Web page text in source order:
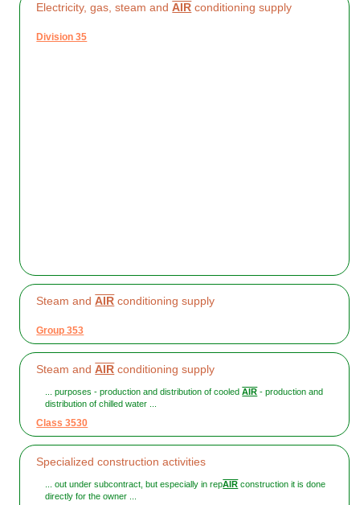
Electricity, gas, steam andAIR conditioning supply
Division 35
Steam andAIR conditioning supply
Group 353
Steam andAIR conditioning supply
... purposes - production and distribution of cooledAIR - production and
distribution of chilled water ...
Class 3530
Specialized construction activities
... out under subcontract, but especially in repAIR construction it is done
directly for the owner ...